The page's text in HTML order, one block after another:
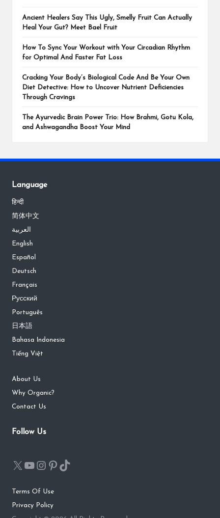
Ancient Healers Say This Ugly, Smelly Fruit Can Actually
Heal Your Gut? Meet Bael Fruit
How To Sync Your Workout with Your Circadian Rhythm
for Optimal And Faster Fat Loss
Cracking Your Body’s Biological Code And Be Your Own
Diet Detective: How to Uncover Nutrient Deficiencies
Through Cravings
The Ayurvedic Brain Power Trio: How Brahmi, Gotu Kola,
and Ashwagandha Boost Your Mind
Language
हिन्दी
简体中文
العربية
English
Español
Deutsch
Français
Русский
Português
日本語
Bahasa Indonesia
Tiếng Việt
About Us
Why Organic?
Contact Us
Follow Us
Terms Of Use
Privacy Policy